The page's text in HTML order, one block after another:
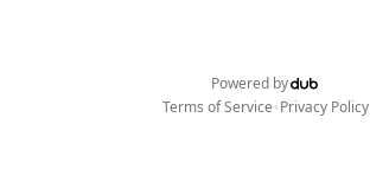
Powered by
Terms of Service•Privacy Policy